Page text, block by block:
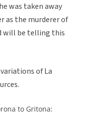
was taken away
as the murderer of
will be telling this
of La
to Gritona: